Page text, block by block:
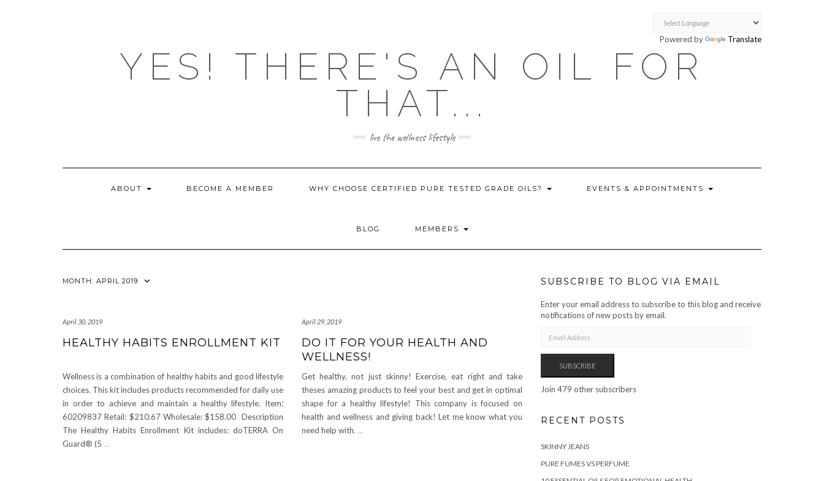
Powered by
Translate
YES! THERE'S AN OIL FOR
THAT...
live the wellness lifestyle
ABOUT BECOME A MEMBER WHY CHOOSE CERTIFIED PURE TESTED GRADE OILS? EVENTS & APPOINTMENTS
BLOG MEMBERS
MONTH: APRIL 2019
April 30, 2019
HEALTHY HABITS ENROLLMENT KIT
Wellness is a combination of healthy habits and good lifestyle
choices. This kit includes products recommended for daily use
in order to achieve and maintain a healthy lifestyle. Item:
60209837 Retail: $210.67 Wholesale: $158.00 Description
The Healthy Habits Enrollment Kit includes: doTERRA On
Guard® (5 …
April 29, 2019
DO IT FOR YOUR HEALTH AND
WELLNESS!
Get healthy, not just skinny! Exercise, eat right and take
theses amazing products to feel your best and get in optimal
shape for a healthy lifestyle! This company is focused on
health and wellness and giving back! Let me know what you
need help with. …
SUBSCRIBE TO BLOG VIA EMAIL
Enter your email address to subscribe to this blog and receive
notifications of new posts by email.
ADDRESS
SUBSCRIBE
Join 479 other subscribers
RECENT POSTS
SKINNY JEANS
PURE FUMES VS PERFUME